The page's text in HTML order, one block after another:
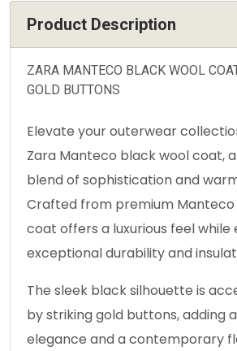
Product Description
ZARA MANTECO BLACK WOOL
GOLD BUTTONS
Elevate your outerwear
Zara Manteco black wool coat,
blend of sophistication and
Crafted from premium Manteco
coat offers a luxurious feel while
exceptional durability and
The sleek black silhouette is
by striking gold buttons, adding
elegance and a contemporary